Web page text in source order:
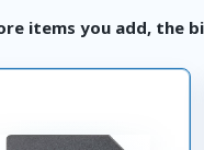
items you add, the